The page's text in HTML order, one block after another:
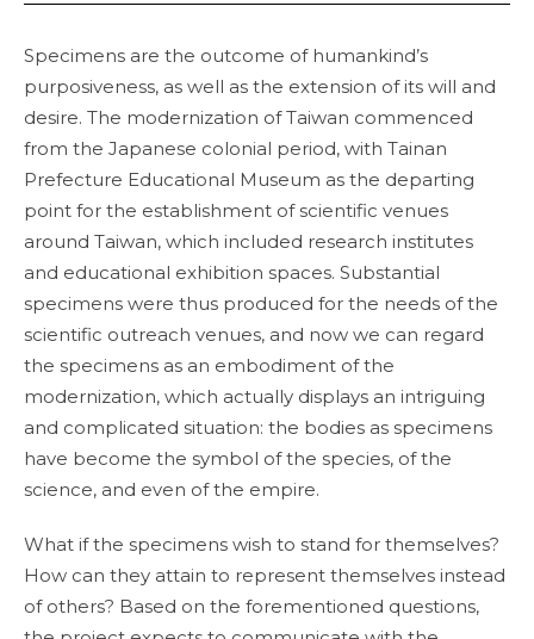
Specimens are the outcome of humankind’s
purposiveness, as well as the extension of its will and
desire. The modernization of Taiwan commenced
from the Japanese colonial period, with Tainan
Prefecture Educational Museum as the departing
point for the establishment of scientific venues
around Taiwan, which included research institutes
and educational exhibition spaces. Substantial
specimens were thus produced for the needs of the
scientific outreach venues, and now we can regard
the specimens as an embodiment of the
modernization, which actually displays an intriguing
and complicated situation: the bodies as specimens
have become the symbol of the species, of the
science, and even of the empire.
What if the specimens wish to stand for themselves?
How can they attain to represent themselves instead
of others? Based on the forementioned questions,